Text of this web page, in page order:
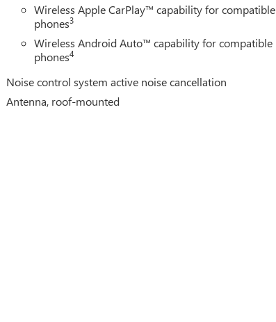
Wireless Apple CarPlay™ capability for compatible
phones3
Wireless Android Auto™ capability for compatible
phones4
Noise control system active noise cancellation
Antenna, roof-mounted